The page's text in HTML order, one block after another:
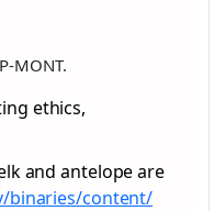
MONT.
ethics,
and antelope are
binaries/content/